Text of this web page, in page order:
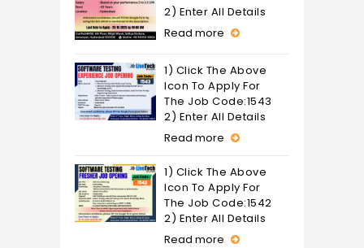
2) Enter All Details
Read more
1) Click The Above
Icon To Apply For
The Job Code:1543
2) Enter All Details
Read more
1) Click The Above
Icon To Apply For
The Job Code:1542
2) Enter All Details
Read more